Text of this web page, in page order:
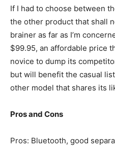
If I had to choose between
the other product that shall
brainer as far as I’m
$99.95, an affordable price
novice to dump its
but will benefit the casual
other model that shares its
Pros and Cons
Pros: Bluetooth, good